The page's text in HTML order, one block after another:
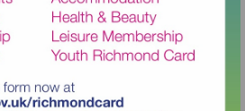
Visit